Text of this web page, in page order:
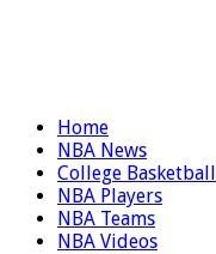
Home
NBA News
College Basketball
NBA Players
NBA Teams
NBA Videos